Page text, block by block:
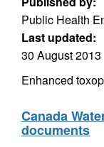
Public Health
Last updated:
30 August 2013
Enhanced
Canada
documents